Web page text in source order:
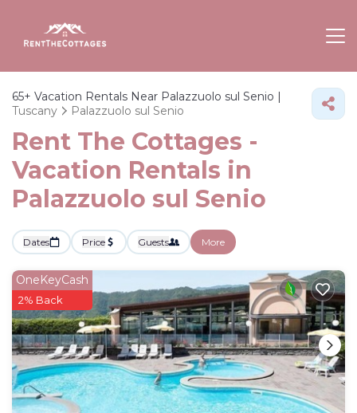
65+ Vacation Rentals Near Palazzuolo sul Senio |
Tuscany
Palazzuolo sul Senio
Rent The Cottages -
Vacation Rentals in
Palazzuolo sul Senio
Dates Price Guests More
OneKeyCash
2% Back